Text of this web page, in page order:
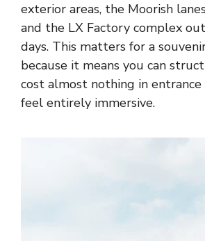
exterior areas, the Moorish
and the LX Factory complex
days. This matters for a
because it means you can
cost almost nothing in
feel entirely immersive.